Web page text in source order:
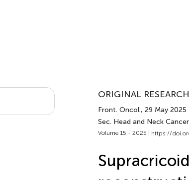
ORIGINAL
Front. Oncol., 29 May 2025
Sec. Head and Neck Cancer
Volume 15 - 2025 | https://